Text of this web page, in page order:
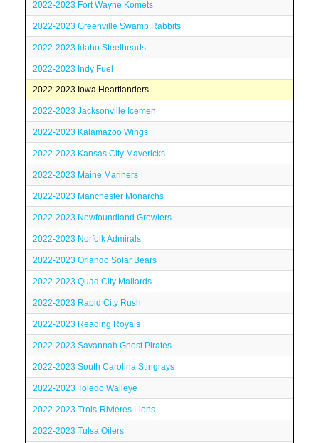
2022-2023 Fort Wayne Komets
2022-2023 Greenville Swamp Rabbits
2022-2023 Idaho Steelheads
2022-2023 Indy Fuel
2022-2023 Iowa Heartlanders
2022-2023 Jacksonville Icemen
2022-2023 Kalamazoo Wings
2022-2023 Kansas City Mavericks
2022-2023 Maine Mariners
2022-2023 Manchester Monarchs
2022-2023 Newfoundland Growlers
2022-2023 Norfolk Admirals
2022-2023 Orlando Solar Bears
2022-2023 Quad City Mallards
2022-2023 Rapid City Rush
2022-2023 Reading Royals
2022-2023 Savannah Ghost Pirates
2022-2023 South Carolina Stingrays
2022-2023 Toledo Walleye
2022-2023 Trois-Rivieres Lions
2022-2023 Tulsa Oilers